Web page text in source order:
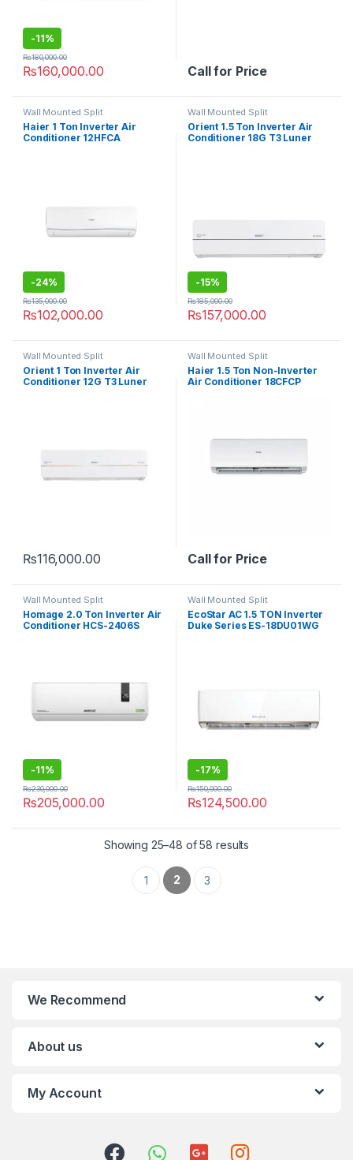
-11%
₨160,000.00
₨180,000.00
Call for Price
Wall Mounted Split
Haier 1 Ton Inverter Air
Conditioner 12HFCA
-24%
₨102,000.00
₨135,000.00
Wall Mounted Split
Orient 1.5 Ton Inverter Air
Conditioner 18G T3 Luner
-15%
₨157,000.00
₨185,000.00
Wall Mounted Split
Orient 1 Ton Inverter Air
Conditioner 12G T3 Luner
₨116,000.00
Wall Mounted Split
Haier 1.5 Ton Non-Inverter
Air Conditioner 18CFCP
Call for Price
Wall Mounted Split
Homage 2.0 Ton Inverter Air
Conditioner HCS-2406S
-11%
₨205,000.00
₨230,000.00
Wall Mounted Split
EcoStar AC 1.5 TON Inverter
Duke Series ES-18DU01WG
-17%
₨124,500.00
₨150,000.00
Showing 25–48 of 58 results
1 2 3
We Recommend
About us
My Account